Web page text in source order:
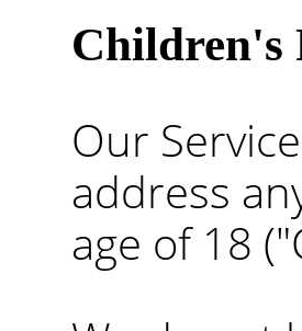
Children's
Our
address
age of 18